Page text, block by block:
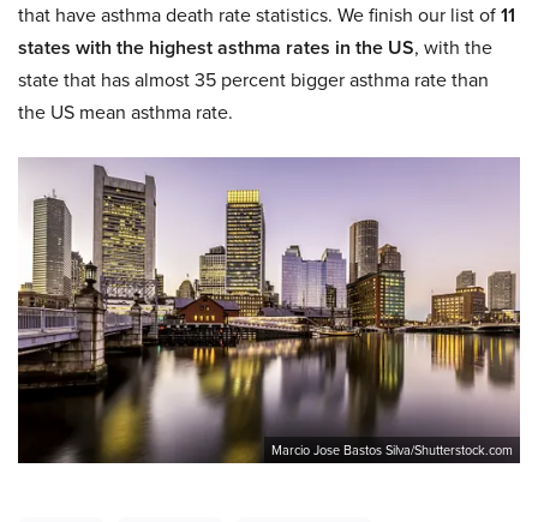
that have asthma death rate statistics. We finish our list of11
states with the highest asthma rates in the US, with the
state that has almost 35 percent bigger asthma rate than
the US mean asthma rate.
Marcio Jose Bastos Silva/Shutterstock.com